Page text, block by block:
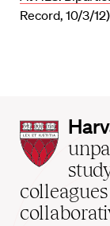
Record, 10/3/12)
Law